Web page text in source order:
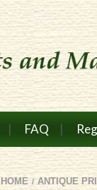
FAQ
HOME / ANTIQUE